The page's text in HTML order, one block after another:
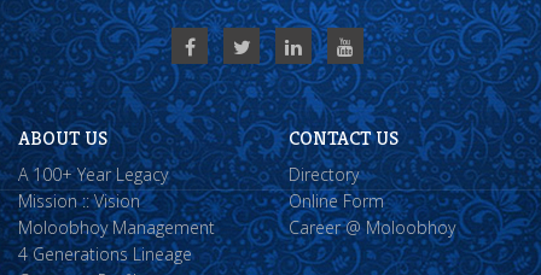
ABOUT US
A 100+ Year Legacy
Mission :: Vision
Moloobhoy Management
4 Generations Lineage
CONTACT US
Directory
Online Form
Career @ Moloobhoy